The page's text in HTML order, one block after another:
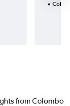
from Colombo